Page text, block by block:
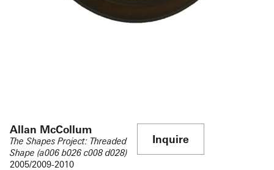
Allan McCollum
The Shapes Project: Threaded
Shape (a006 b026 c008 d028)
2005/2009-2010
Inquire